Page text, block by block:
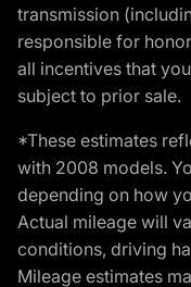
transmission
responsible for
all incentives that
subject to prior sale.
*These estimates
with 2008 models.
depending on how
Actual mileage will
conditions, driving
Mileage estimates